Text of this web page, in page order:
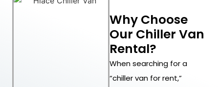
Why Choose
Our Chiller Van
Rental?
When searching for a
“chiller van for rent,”